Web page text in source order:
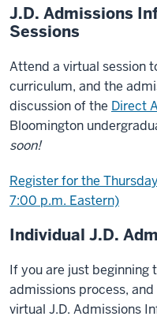
J.D. Admissions
Sessions
Attend a virtual session
curriculum, and the
discussion of the Direct
Bloomington
soon!
Register for the
7:00 p.m. Eastern)
Individual J.D.
If you are just beginning
admissions process,
virtual J.D. Admissions